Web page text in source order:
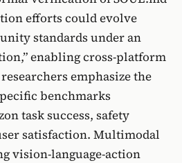
efforts could evolve
standards under an
enabling cross-platform
emphasize the
benchmarks
task success, safety
satisfaction. Multimodal
vision-language-action